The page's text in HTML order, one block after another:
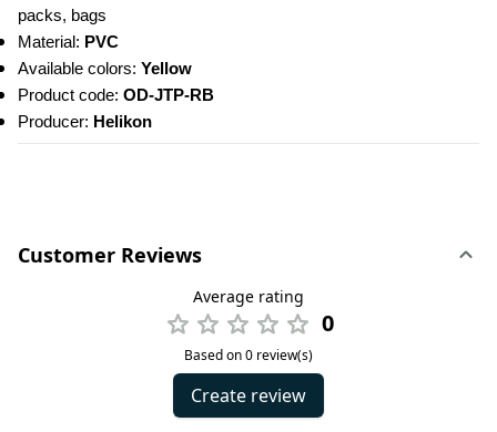
packs, bags
Material: PVC
Available colors: Yellow
Product code: OD-JTP-RB
Producer: Helikon
Customer Reviews
Average rating
0
Based on 0 review(s)
Create review